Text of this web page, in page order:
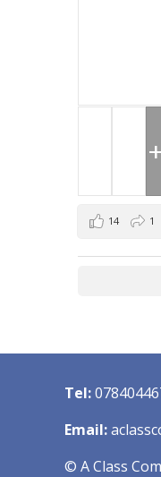
14 1
Tel:
Email:
© A Class